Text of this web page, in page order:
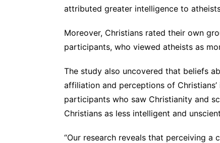
attributed greater intelligence to
Moreover, Christians rated their own
participants, who viewed atheists as
The study also uncovered that beliefs
affiliation and perceptions of
participants who saw Christianity and
Christians as less intelligent and
“Our research reveals that perceiving